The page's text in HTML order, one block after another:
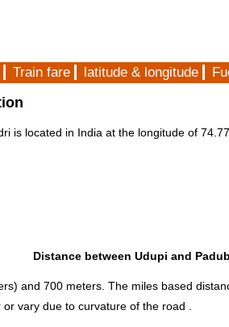
Train fare latitude & longitude
is located in India at the longitude of
Distance between Udupi and
and 700 meters. The miles based
vary due to curvature of the road .